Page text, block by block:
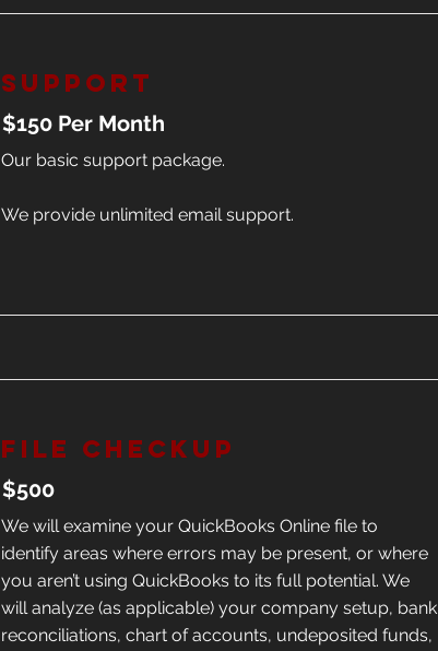
Support
$150 Per Month
Our basic support package.
We provide unlimited email support.
File Checkup
$500
We will examine your QuickBooks Online file to
identify areas where errors may be present, or where
you aren’t using QuickBooks to its full potential. We
will analyze (as applicable) your company setup, bank
reconciliations, chart of accounts, undeposited funds,